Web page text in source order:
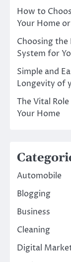
How to
Your Home
Choosing the
System for
Simple and
Longevity of
The Vital
Your Home
Automobile
Blogging
Business
Cleaning
Digital